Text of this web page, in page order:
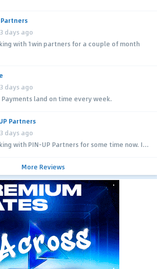
3 days ago
with 1win partners for a couple of month
3 days ago
land on time every week.
Partners
3 days ago
with PIN-UP Partners for some time now. I...
More Reviews